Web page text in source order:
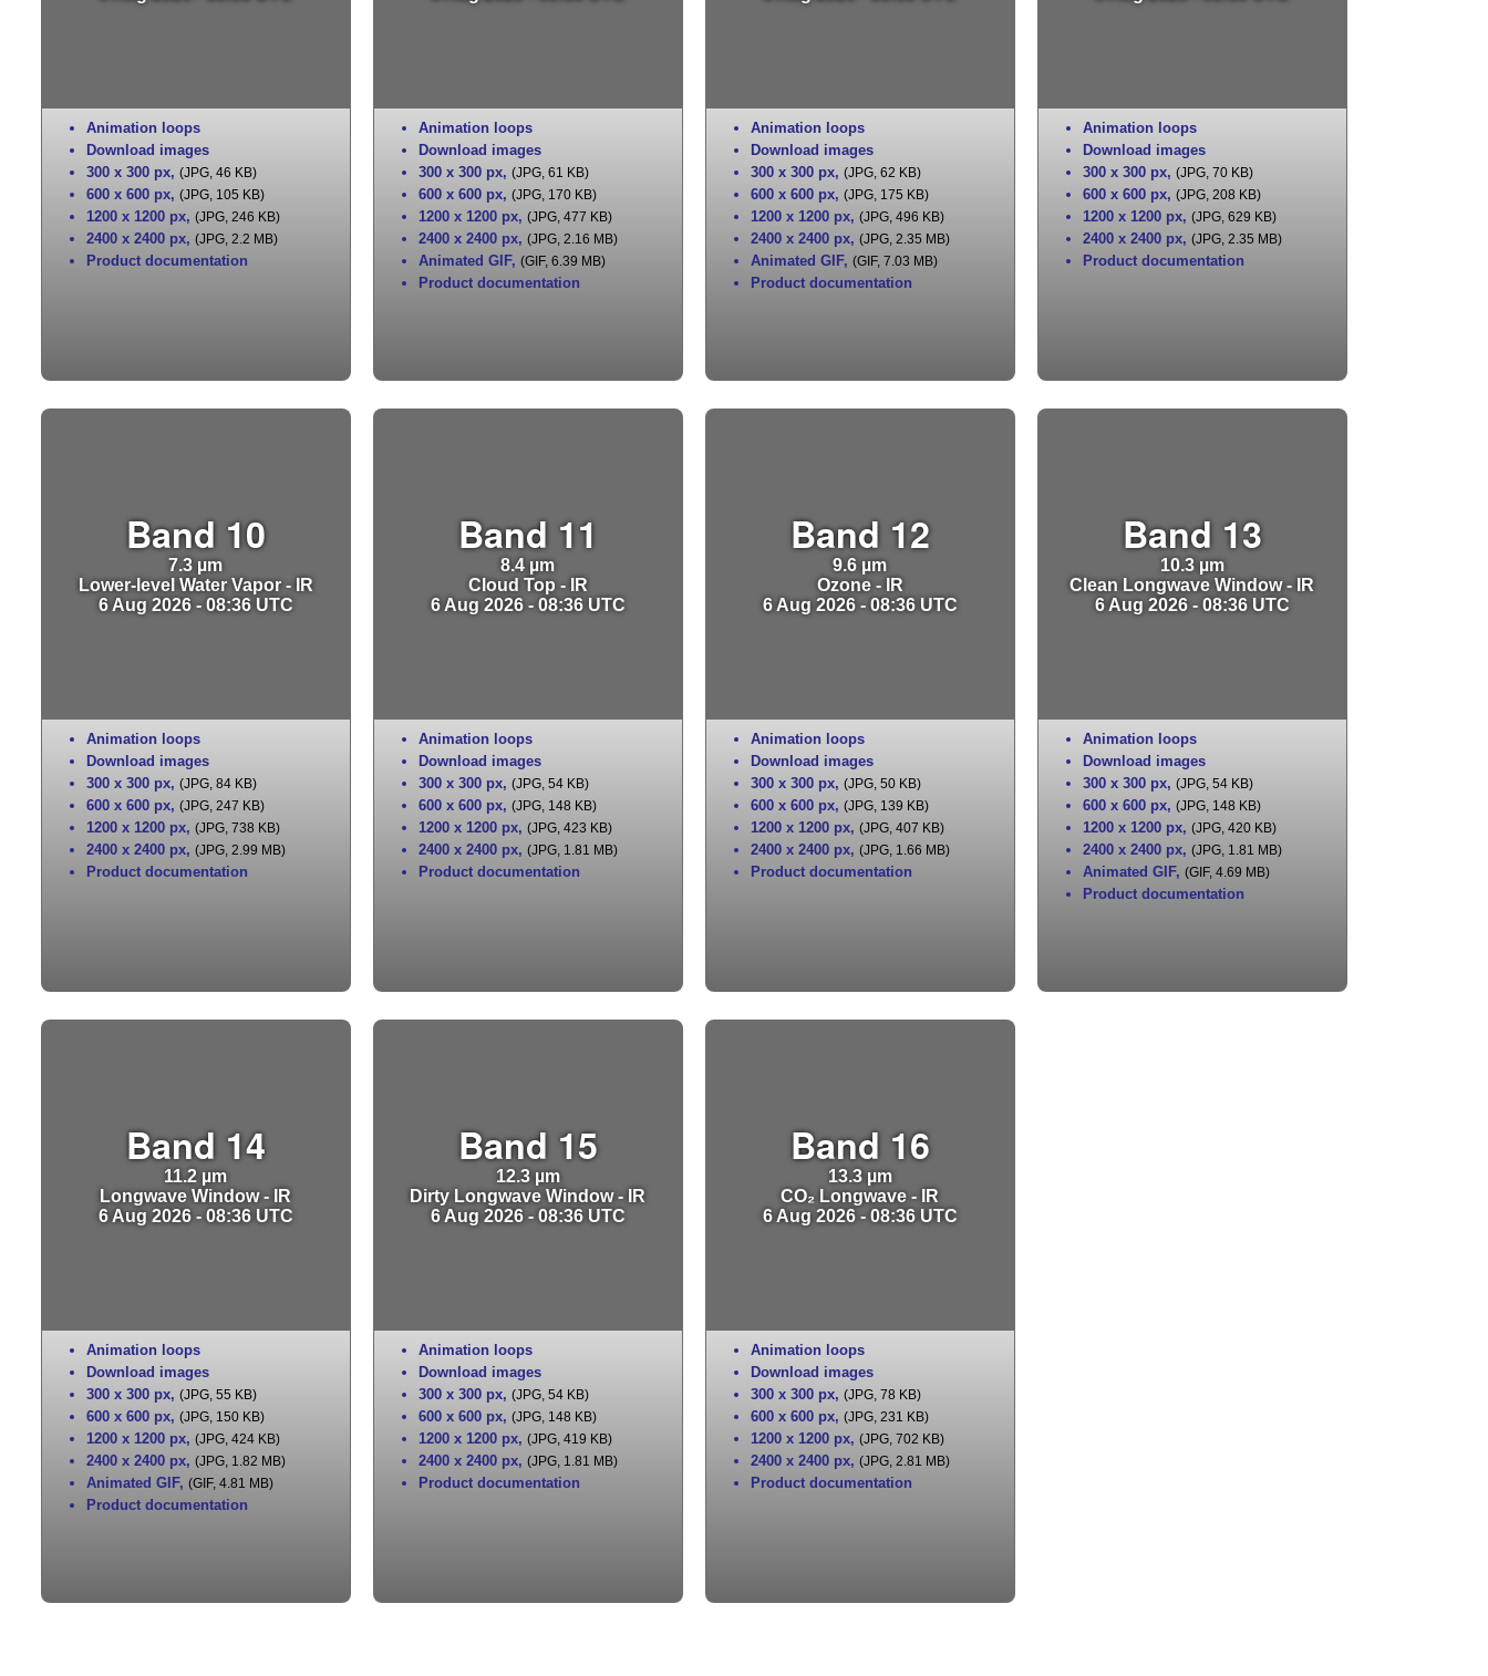
Animation loops
Download images
300 x 300 px, (JPG, 46 KB)
600 x 600 px, (JPG, 105 KB)
1200 x 1200 px, (JPG, 246 KB)
2400 x 2400 px, (JPG, 2.2 MB)
Product documentation
Animation loops
Download images
300 x 300 px, (JPG, 61 KB)
600 x 600 px, (JPG, 170 KB)
1200 x 1200 px, (JPG, 477 KB)
2400 x 2400 px, (JPG, 2.16 MB)
Animated GIF, (GIF, 6.39 MB)
Product documentation
Animation loops
Download images
300 x 300 px, (JPG, 62 KB)
600 x 600 px, (JPG, 175 KB)
1200 x 1200 px, (JPG, 496 KB)
2400 x 2400 px, (JPG, 2.35 MB)
Animated GIF, (GIF, 7.03 MB)
Product documentation
Animation loops
Download images
300 x 300 px, (JPG, 70 KB)
600 x 600 px, (JPG, 208 KB)
1200 x 1200 px, (JPG, 629 KB)
2400 x 2400 px, (JPG, 2.35 MB)
Product documentation
Band 10
7.3 µm
Lower-level Water Vapor - IR
6 Aug 2026 - 08:36 UTC
Animation loops
Download images
300 x 300 px, (JPG, 84 KB)
600 x 600 px, (JPG, 247 KB)
1200 x 1200 px, (JPG, 738 KB)
2400 x 2400 px, (JPG, 2.99 MB)
Product documentation
Band 11
8.4 µm
Cloud Top - IR
6 Aug 2026 - 08:36 UTC
Animation loops
Download images
300 x 300 px, (JPG, 54 KB)
600 x 600 px, (JPG, 148 KB)
1200 x 1200 px, (JPG, 423 KB)
2400 x 2400 px, (JPG, 1.81 MB)
Product documentation
Band 12
9.6 µm
Ozone - IR
6 Aug 2026 - 08:36 UTC
Animation loops
Download images
300 x 300 px, (JPG, 50 KB)
600 x 600 px, (JPG, 139 KB)
1200 x 1200 px, (JPG, 407 KB)
2400 x 2400 px, (JPG, 1.66 MB)
Product documentation
Band 13
10.3 µm
Clean Longwave Window - IR
6 Aug 2026 - 08:36 UTC
Animation loops
Download images
300 x 300 px, (JPG, 54 KB)
600 x 600 px, (JPG, 148 KB)
1200 x 1200 px, (JPG, 420 KB)
2400 x 2400 px, (JPG, 1.81 MB)
Animated GIF, (GIF, 4.69 MB)
Product documentation
Band 14
11.2 µm
Longwave Window - IR
6 Aug 2026 - 08:36 UTC
Animation loops
Download images
300 x 300 px, (JPG, 55 KB)
600 x 600 px, (JPG, 150 KB)
1200 x 1200 px, (JPG, 424 KB)
2400 x 2400 px, (JPG, 1.82 MB)
Animated GIF, (GIF, 4.81 MB)
Product documentation
Band 15
12.3 µm
Dirty Longwave Window - IR
6 Aug 2026 - 08:36 UTC
Animation loops
Download images
300 x 300 px, (JPG, 54 KB)
600 x 600 px, (JPG, 148 KB)
1200 x 1200 px, (JPG, 419 KB)
2400 x 2400 px, (JPG, 1.81 MB)
Product documentation
Band 16
13.3 µm
CO₂ Longwave - IR
6 Aug 2026 - 08:36 UTC
Animation loops
Download images
300 x 300 px, (JPG, 78 KB)
600 x 600 px, (JPG, 231 KB)
1200 x 1200 px, (JPG, 702 KB)
2400 x 2400 px, (JPG, 2.81 MB)
Product documentation